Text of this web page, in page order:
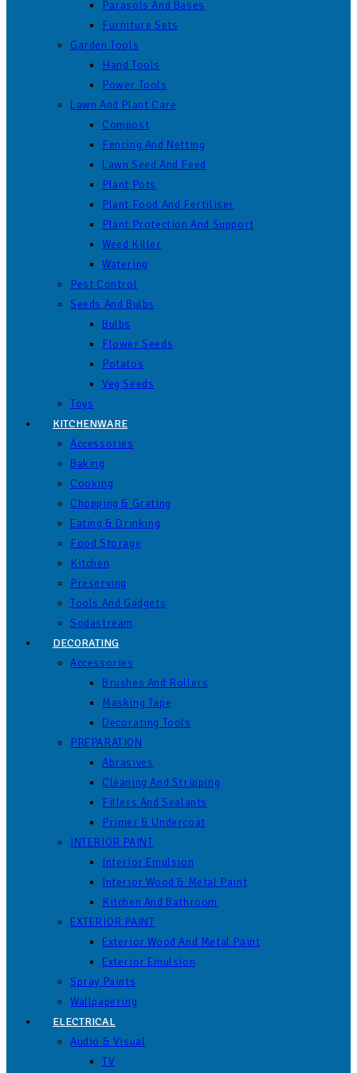
Parasols And Bases
Furniture Sets
Garden Tools
Hand Tools
Power Tools
Lawn And Plant Care
Compost
Fencing And Netting
Lawn Seed And Feed
Plant Pots
Plant Food And Fertiliser
Plant Protection And Support
Weed Killer
Watering
Pest Control
Seeds And Bulbs
Bulbs
Flower Seeds
Potatos
Veg Seeds
Toys
KITCHENWARE
Accessories
Baking
Cooking
Chopping & Grating
Eating & Drinking
Food Storage
Kitchen
Preserving
Tools And Gadgets
Sodastream
DECORATING
Accessories
Brushes And Rollers
Masking Tape
Decorating Tools
PREPARATION
Abrasives
Cleaning And Stripping
Fillers And Sealants
Primer & Undercoat
INTERIOR PAINT
Interior Emulsion
Interior Wood & Metal Paint
Kitchen And Bathroom
EXTERIOR PAINT
Exterior Wood And Metal Paint
Exterior Emulsion
Spray Paints
Wallpapering
ELECTRICAL
Audio & Visual
TV